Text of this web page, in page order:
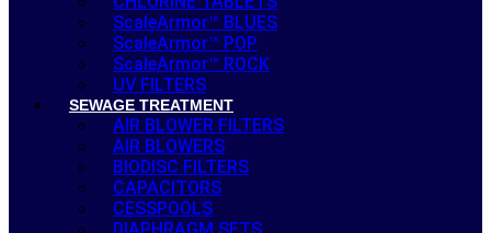
ScaleArmor™ BLUES
ScaleArmor™ POP
ScaleArmor™ ROCK
UV FILTERS
SEWAGE TREATMENT
AIR BLOWER FILTERS
AIR BLOWERS
BIODISC FILTERS
CAPACITORS
CESSPOOLS